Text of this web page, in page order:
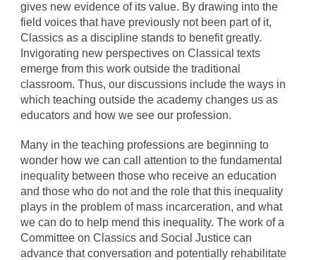
gives new evidence of its value. By drawing into the
field voices that have previously not been part of it,
Classics as a discipline stands to benefit greatly.
Invigorating new perspectives on Classical texts
emerge from this work outside the traditional
classroom. Thus, our discussions include the ways in
which teaching outside the academy changes us as
educators and how we see our profession.
Many in the teaching professions are beginning to
wonder how we can call attention to the fundamental
inequality between those who receive an education
and those who do not and the role that this inequality
plays in the problem of mass incarceration, and what
we can do to help mend this inequality. The work of a
Committee on Classics and Social Justice can
advance that conversation and potentially rehabilitate